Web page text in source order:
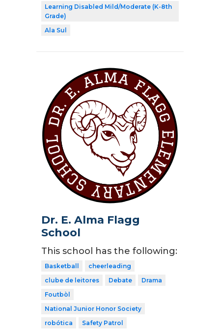
Learning Disabled Mild/Moderate (K-8th
Grade)
Ala Sul
Dr. E. Alma Flagg
School
This school has the following:
Basketball
cheerleading
clube de leitores
Debate
Drama
Foutbòl
National Junior Honor Society
robótica
Safety Patrol